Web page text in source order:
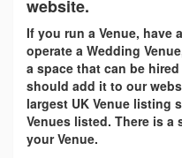
website.
If you run a Venue, have
operate a Wedding
a space that can be
should add it to our
largest UK Venue listing
Venues listed. There is a
your Venue.